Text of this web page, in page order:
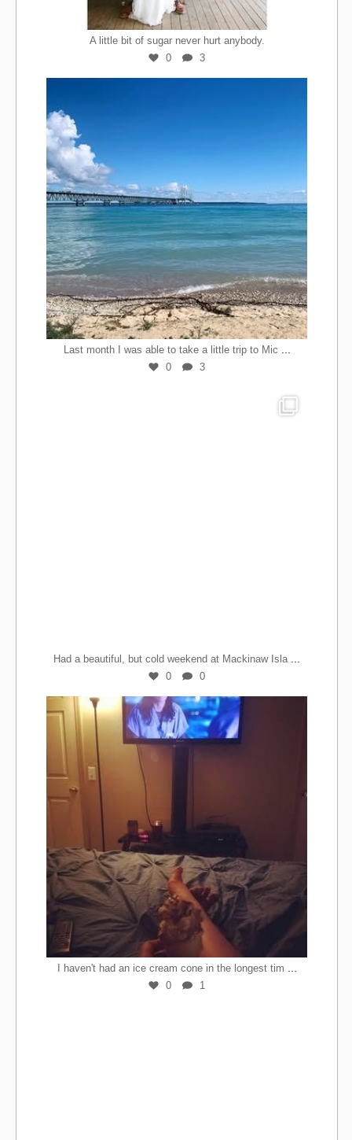
A little bit of sugar never hurt anybody.
0
3
Last month I was able to take a little trip to Mic
0 3
Had a beautiful, but cold weekend at Mackinaw Isla
0 0
I haven't had an ice cream cone in the longest tim
0 1